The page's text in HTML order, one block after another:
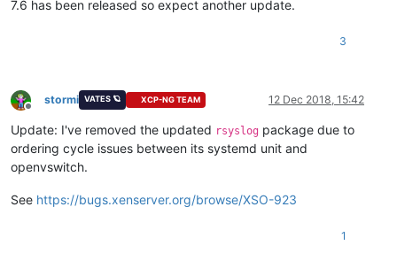
7.6 has been released so expect another update.
3
Offline
stormi VATES 🪐 XCP-NG TEAM 12 Dec 2018, 15:42
Update: I've removed the updated rsyslog package due to
ordering cycle issues between its systemd unit and
openvswitch.
See https://bugs.xenserver.org/browse/XSO-923
1